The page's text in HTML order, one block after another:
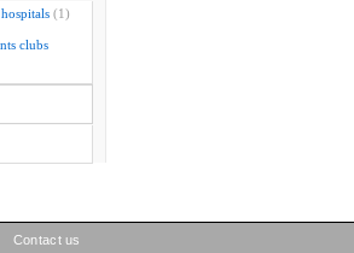
(1)
clubs
Contact us